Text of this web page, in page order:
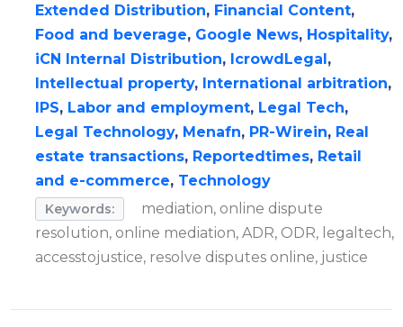
Extended Distribution, Financial Content,
Food and beverage, Google News, Hospitality,
iCN Internal Distribution, IcrowdLegal,
Intellectual property, International arbitration,
IPS, Labor and employment, Legal Tech,
Legal Technology, Menafn, PR-Wirein, Real
estate transactions, Reportedtimes, Retail
and e-commerce, Technology
Keywords:
mediation, online dispute
resolution, online mediation, ADR, ODR, legaltech,
accesstojustice, resolve disputes online, justice